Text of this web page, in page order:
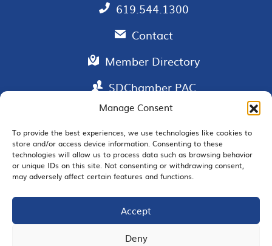
Manage Consent
To provide the best experiences, we use technologies like cookies to
store and/or access device information. Consenting to these
technologies will allow us to process data such as browsing behavior
or unique IDs on this site. Not consenting or withdrawing consent,
may adversely affect certain features and functions.
Accept
Deny
619.544.1300
Contact
Member Directory
SDChamber PAC
EMAIL SIGNUP
JOIN US